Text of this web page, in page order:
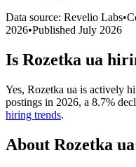
Data source: Revelio Labs•
2026•Published July 2026
Is Rozetka ua
Yes, Rozetka ua is actively
postings in 2026, a 8.7%
hiring trends.
About Rozetka ua